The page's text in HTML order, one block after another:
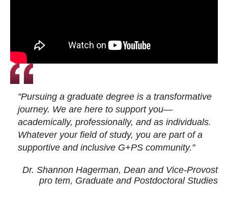
"Pursuing a graduate degree is a transformative
journey. We are here to support you—
academically, professionally, and as individuals.
Whatever your field of study, you are part of a
supportive and inclusive G+PS community."
Dr. Shannon Hagerman, Dean and Vice-Provost
pro tem, Graduate and Postdoctoral Studies